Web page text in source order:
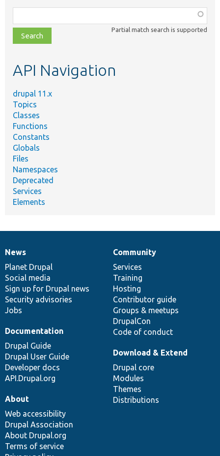
class,
file,
topic,
Partial match search is supported
API Navigation
drupal 11.x
Topics
Classes
Functions
Constants
Globals
Files
Namespaces
Deprecated
Services
Elements
News
items
News
Planet Drupal
Social media
Sign up for Drupal news
Security advisories
Jobs
Our
community
Community
Services
Training
Hosting
Contributor guide
Groups & meetups
DrupalCon
Code of conduct
Documentation
Documentation
Drupal Guide
Drupal User Guide
Developer docs
API.Drupal.org
Drupal
code
base
Download & Extend
Drupal core
Modules
Themes
Distributions
Governance
of
community
About
Web accessibility
Drupal Association
About Drupal.org
Terms of service